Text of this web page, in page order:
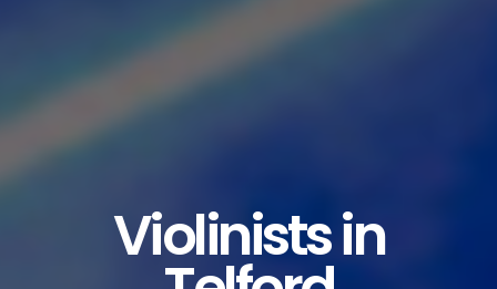
Violinists in